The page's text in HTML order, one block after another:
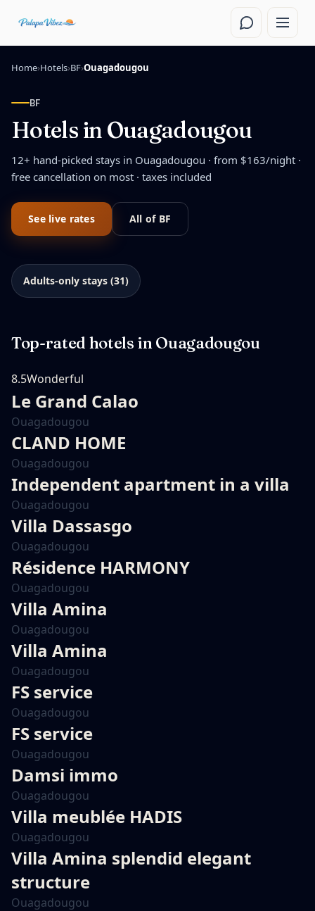
Home›Hotels›BF›Ouagadougou
BF
Hotels in Ouagadougou
12+ hand-picked stays in Ouagadougou · from $163/night ·
free cancellation on most · taxes included
See live rates All of BF
Adults-only stays (31)
Top-rated hotels in Ouagadougou
8.5Wonderful
Le Grand Calao
Ouagadougou
CLAND HOME
Ouagadougou
Independent apartment in a villa
Ouagadougou
Villa Dassasgo
Ouagadougou
Résidence HARMONY
Ouagadougou
Villa Amina
Ouagadougou
Villa Amina
Ouagadougou
FS service
Ouagadougou
FS service
Ouagadougou
Damsi immo
Ouagadougou
Villa meublée HADIS
Ouagadougou
Villa Amina splendid elegant
structure
Ouagadougou